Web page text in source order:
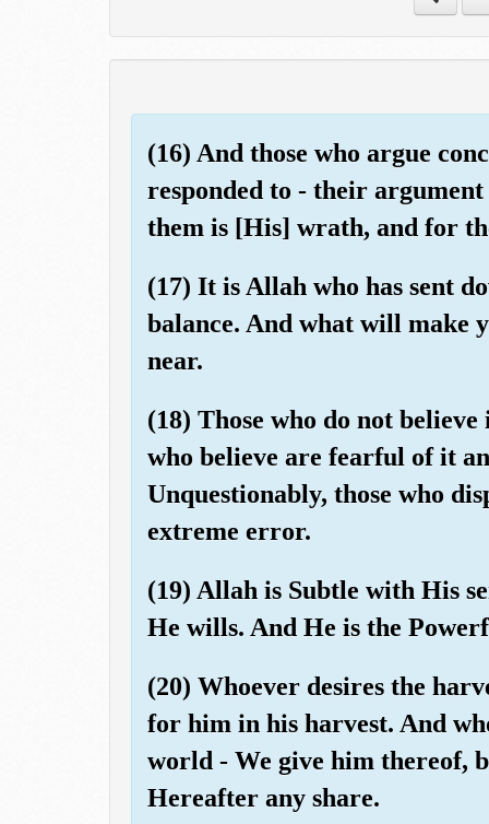
(16) And those who argue
responded to - their
them is [His] wrath, and for
(17) It is Allah who has sent
balance. And what will make
near.
(18) Those who do not
who believe are fearful of it
Unquestionably, those who
extreme error.
(19) Allah is Subtle with His
He wills. And He is the
(20) Whoever desires the
for him in his harvest. And
world - We give him thereof,
Hereafter any share.